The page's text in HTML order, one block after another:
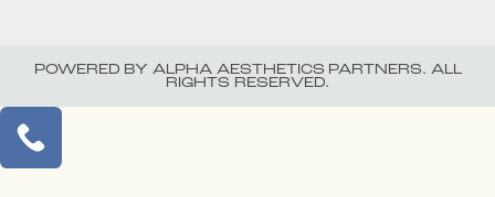
POWERED BY ALPHA AESTHETICS PARTNERS. ALL
RIGHTS RESERVED.